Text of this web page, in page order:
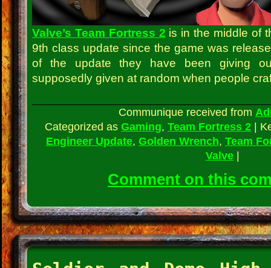
Valve’s Team Fortress 2 is in the middle of
9th class update since the game was
of the update they have been giving
supposedly given at random when people
Communique received from
Categorized as Gaming, Team Fortress 2
Engineer Update, Golden Wrench, Team
Valve
Comment on this